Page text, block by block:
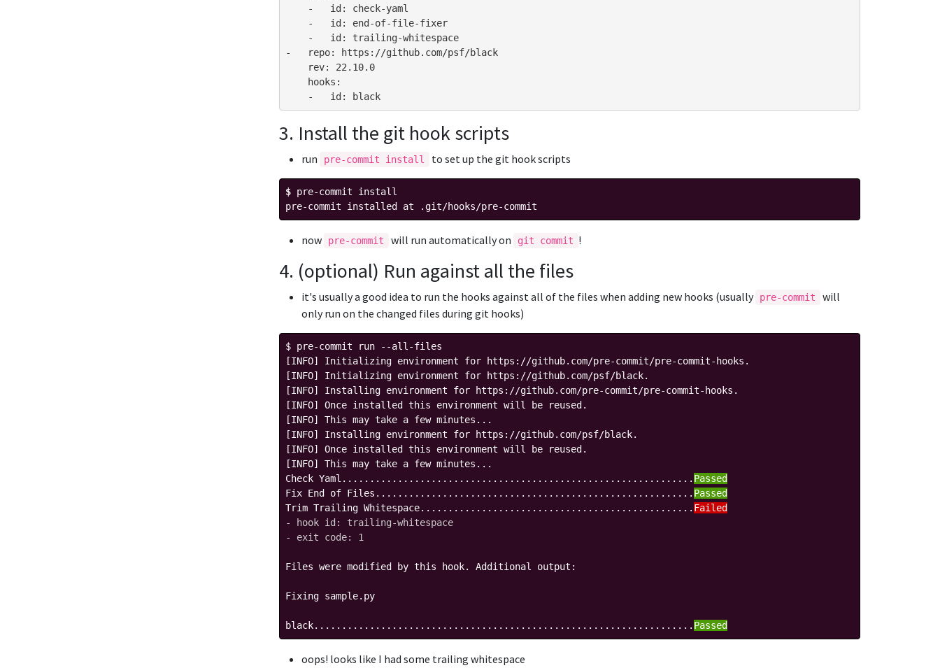
-
id :
check-yaml
-
id :
end-of-file-fixer
-
id :
trailing-whitespace
-
repo:
https://github.com/psf/black
rev:
22.10.0
hooks :
-
id : black
3. Install the git hook scripts
run pre-commit install to set up the git hook scripts
$ pre-commit
pre-commit installed at .git/hooks/pre-commit
now pre-commit will run automatically on git commit !
4. (optional) Run against all the files
it's usually a good idea to run the hooks against all of the files when adding new hooks (usually pre-commit
will
only run on the changed files during git hooks)
$ pre-commit run --all-files
[INFO] Initializing environment for https://github.com/pre-commit/pre-commit-hooks.
[INFO] Initializing environment for https://github.com/psf/black.
[INFO] Installing environment for https://github.com/pre-commit/pre-commit-hooks.
[INFO] Once installed this environment will be reused.
[INFO] This may take a few minutes...
[INFO] Installing environment for https://github.com/psf/black.
[INFO] Once installed this environment will be reused.
[INFO] This may take a few minutes...
Check Yaml............................................................... Passed
Fix End of Files......................................................... Passed
Trim Trailing Whitespace................................................. Failed
- hook id: trailing-whitespace
- exit code: 1
Files were modified by this hook. Additional output:
Fixing sample.py
black.................................................................... Passed
oops! looks like I had some trailing whitespace